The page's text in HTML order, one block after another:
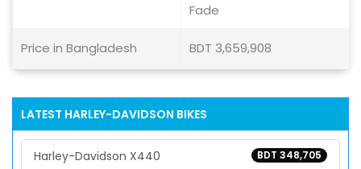
Fade
Price in Bangladesh BDT 3,659,908
LATEST HARLEY-DAVIDSON BIKES
BDT 348,705
Harley-Davidson X440